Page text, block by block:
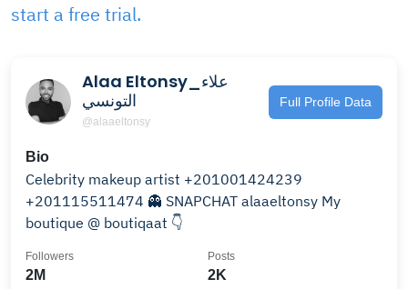
start a free trial.
Alaa Eltonsy_علاء
التونسي
@alaaeltonsy
Full Profile Data
Bio
Celebrity makeup artist +201001424239
+201115511474 👻 SNAPCHAT alaaeltonsy My
boutique @ boutiqaat 👇
2M
Followers
2K
Posts